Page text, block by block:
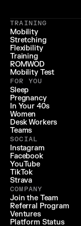
TRAINING
Mobility
Stretching
Flexibility
Training
ROMWOD
Mobility Test
FOR YOU
Sleep
Pregnancy
In Your 40s
Women
Desk Workers
Teams
SOCIAL
Instagram
Facebook
YouTube
TikTok
Strava
COMPANY
Join the Team
Referral Program
Ventures
Platform Status
{
LIFESTYLE